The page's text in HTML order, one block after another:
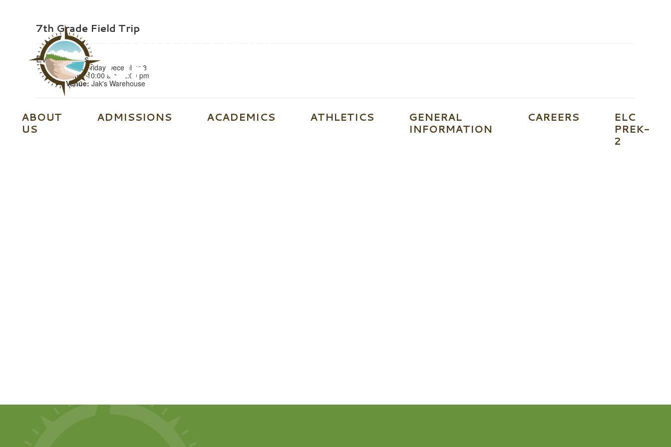
ABOUT
US
ADMISSIONS ACADEMICS ATHLETICS
GENERAL
INFORMATION
CAREERS
ELC
PREK-
2
7th Grade Field Trip
Event Details
Date:Friday December 8
Time:10:00 am - 2:00 pm
Venue: Jak's Warehouse